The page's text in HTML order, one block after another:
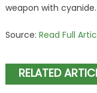
weapon with cyanide.
Source: Read Full
RELATED